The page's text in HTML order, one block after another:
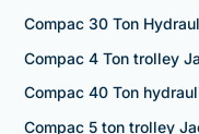
Compac 30 Ton
Compac 4 Ton trolley
Compac 40 Ton
Compac 5 ton trolley